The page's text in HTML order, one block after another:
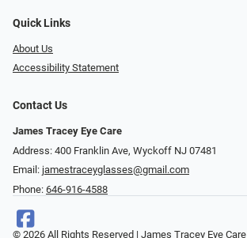
Quick Links
About Us
Accessibility Statement
Contact Us
James Tracey Eye Care
Address: 400 Franklin Ave, Wyckoff NJ 07481
Email: jamestraceyglasses@gmail.com
Phone: 646-916-4588
© 2026 All Rights Reserved | James Tracey Eye Care